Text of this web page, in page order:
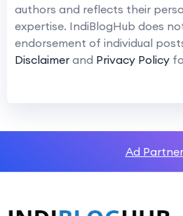
authors and reflects their
expertise. IndiBlogHub does
endorsement of individual
Disclaimer and Privacy Policy
Ad